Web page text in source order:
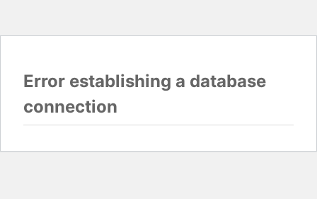
Error establishing a database
connection